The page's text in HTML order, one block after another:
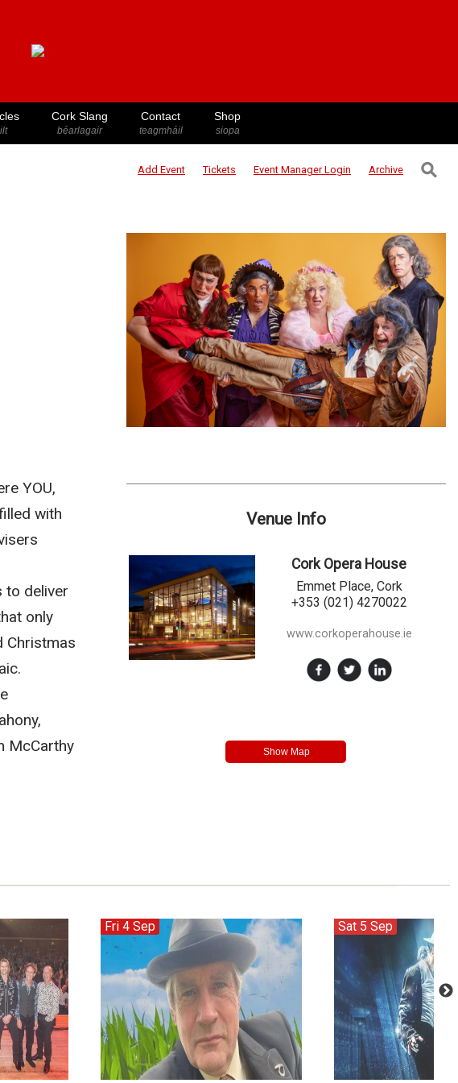
Cork Slang
béarlagair
Contact
teagmháil
Shop
siopa
Add Event Tickets Event ManagerLogin Archive ⚲
YOU,
with
to deliver
only
Christmas
McCarthy
Venue Info
Cork Opera House
Emmet Place, Cork
+353 (021) 4270022
www.corkoperahouse.ie
Fri 4 Sep Sat 5 Sep